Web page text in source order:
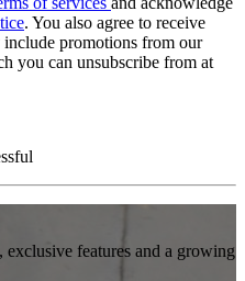
. You also agree to receive
promotions from our
you can unsubscribe from at
features and a growing